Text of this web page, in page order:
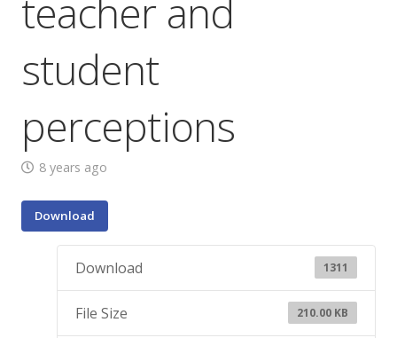
teacher and
student
perceptions
8 years ago
Download
Download 1311
File Size 210.00 KB